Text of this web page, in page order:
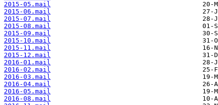
2015-05.mail
2015-06.mail
2015-07.mail
2015-08.mail
2015-09.mail
2015-10.mail
2015-11.mail
2015-12.mail
2016-01.mail
2016-02.mail
2016-03.mail
2016-04.mail
2016-05.mail
2016-08.mail